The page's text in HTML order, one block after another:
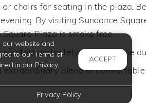
chairs for seating in the plaza.
By visiting Sundance
Plaza is smoke free.
and safety of their home
blend of
our website and
to our Terms of
in our Privacy
ACCEPT
Privacy Policy